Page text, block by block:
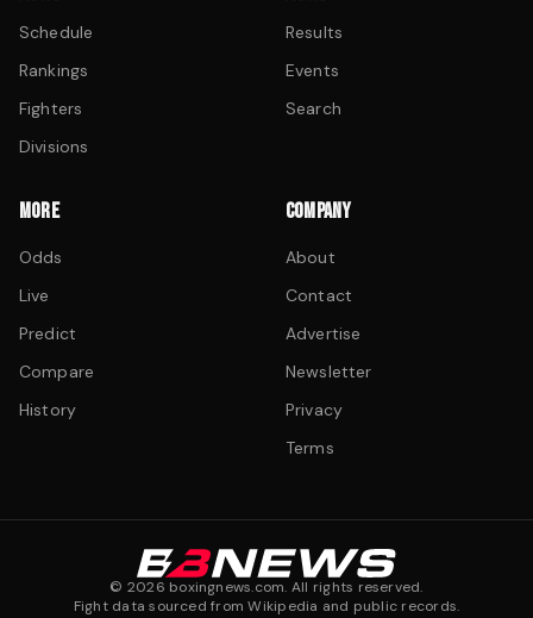
Schedule
Rankings
Fighters
Divisions
Results
Events
Search
MORE
Odds
Live
Predict
Compare
History
COMPANY
About
Contact
Advertise
Newsletter
Privacy
Terms
© 2026 boxingnews.com. All rights reserved.
Fight data sourced from Wikipedia and public records.